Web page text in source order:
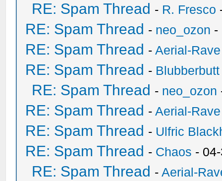
RE: Spam Thread - R. Fresco
RE: Spam Thread - neo_ozon -
RE: Spam Thread -Aerial-Rave
RE: Spam Thread - Blubberbutt
RE: Spam Thread - neo_ozon
RE: Spam Thread -Aerial-Rave
RE: Spam Thread - Ulfric
RE: Spam Thread - Chaos -
RE: Spam Thread -Aerial-